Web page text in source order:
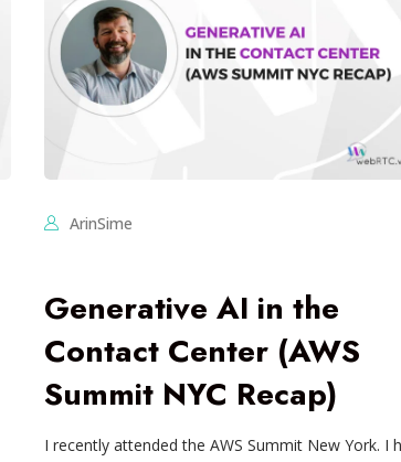
ArinSime
Generative AI in the
Contact Center (AWS
Summit NYC Recap)
I recently attended the AWS Summit New York. I